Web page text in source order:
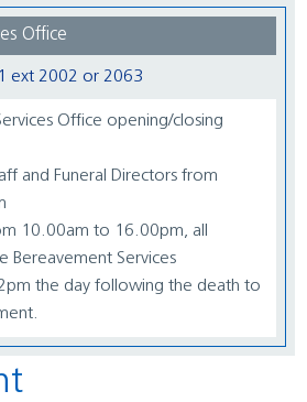
Office
ext 2002 or 2063
Office opening/closing
and Funeral Directors from
10.00am to 16.00pm, all
Bereavement Services
the day following the death to